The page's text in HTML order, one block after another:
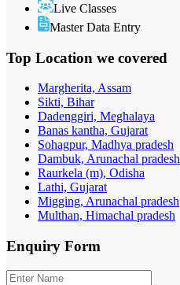
Live Classes
Master Data Entry
Top Location we covered
Margherita, Assam
Sikti, Bihar
Dadenggiri, Meghalaya
Banas kantha, Gujarat
Sohagpur, Madhya pradesh
Dambuk, Arunachal pradesh
Raurkela (m), Odisha
Lathi, Gujarat
Migging, Arunachal pradesh
Multhan, Himachal pradesh
Enquiry Form